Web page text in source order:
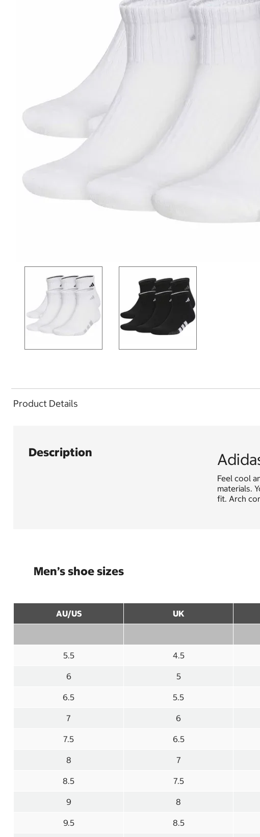
Product Details
Description
Feel cool
materials.
fit. Arch
Men’s shoe sizes
AU/US UK
5.5 4.5
6 5
6.5 5.5
7 6
7.5 6.5
8 7
8.5 7.5
9 8
9.5 8.5